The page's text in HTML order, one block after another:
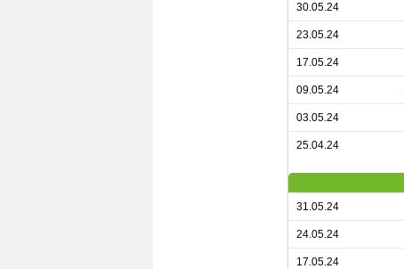
30.05.24
23.05.24
17.05.24
09.05.24
03.05.24
25.04.24
31.05.24
24.05.24
17.05.24